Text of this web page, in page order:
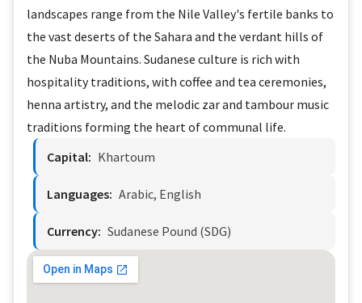
landscapes range from the Nile Valley's fertile banks to
the vast deserts of the Sahara and the verdant hills of
the Nuba Mountains. Sudanese culture is rich with
hospitality traditions, with coffee and tea ceremonies,
henna artistry, and the melodic zar and tambour music
traditions forming the heart of communal life.
Capital: Khartoum
Languages: Arabic, English
Currency: Sudanese Pound (SDG)